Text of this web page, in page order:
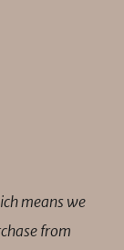
means we
from